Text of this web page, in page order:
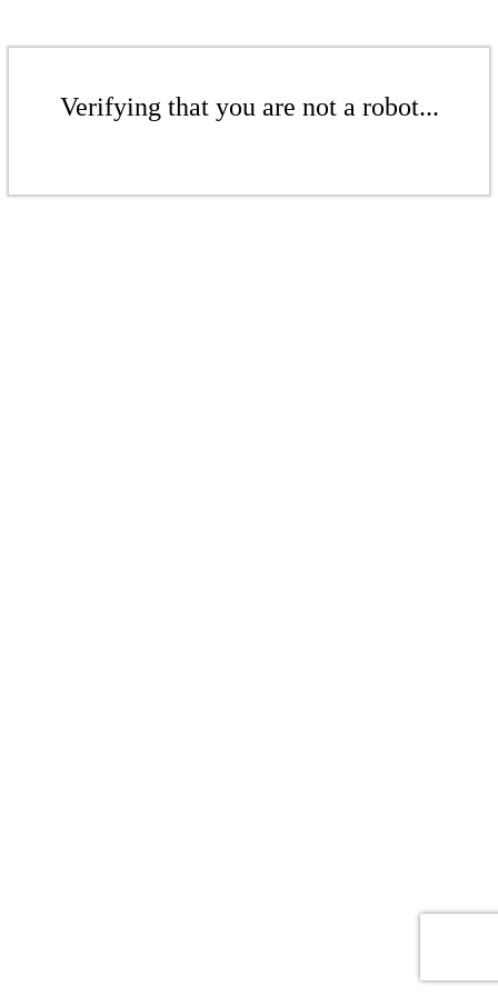
Verifying that you are not a robot...